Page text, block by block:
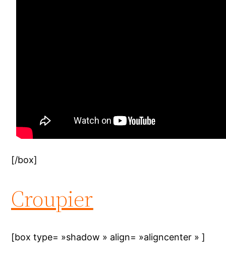
[/box]
Croupier
[box type= »shadow » align= »aligncenter » ]